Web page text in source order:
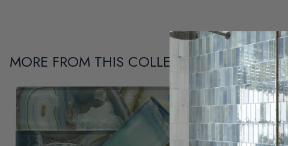
MORE FROM THIS COLLECTION